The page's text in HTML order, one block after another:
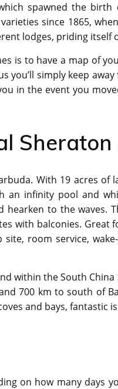
spawned the birth
since 1865,
lodges, priding itself
is to have a map of
simply keep
in the event you
Sheraton
With 19 acres
infinity pool and
to the waves.
with balconies. Great
room service,
within the South
700 km to south of
and bays, fantastic
on how many days